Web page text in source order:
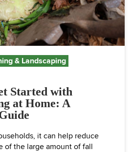
& Landscaping
Started with
at Home: A
it can help reduce
of the large amount of fall